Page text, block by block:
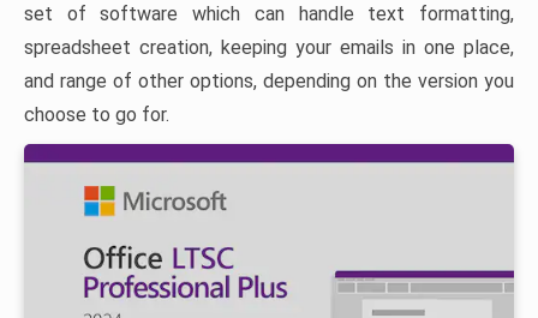
set of software which can handle text formatting,
spreadsheet creation, keeping your emails in one place,
and range of other options, depending on the version you
choose to go for.